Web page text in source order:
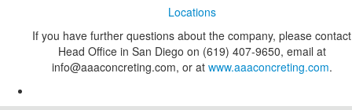
Locations
If you have further questions about the company, please contact
Head Office in San Diego on (619) 407-9650, email at
info@aaaconcreting.com, or at www.aaaconcreting.com.